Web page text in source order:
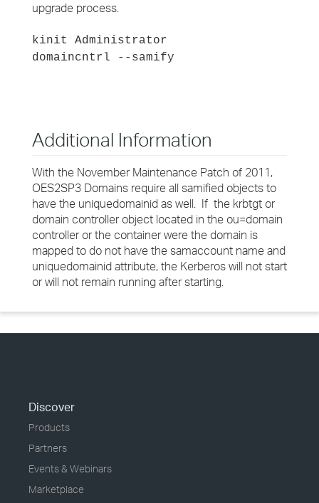
upgrade process.
kinit Administrator
domaincntrl --samify
Additional Information
With the November Maintenance Patch of 2011,
OES2SP3 Domains require all samified objects to
have the uniquedomainid as well. If the krbtgt or
domain controller object located in the ou=domain
controller or the container were the domain is
mapped to do not have the samaccount name and
uniquedomainid attribute, the Kerberos will not start
or will not remain running after starting.
Discover
Products
Partners
Events & Webinars
Marketplace